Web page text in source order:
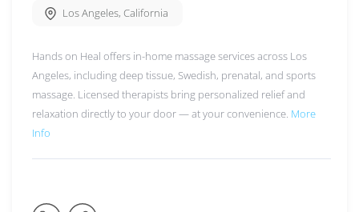
Los Angeles, California
Hands on Heal offers in-home massage services across Los
Angeles, including deep tissue, Swedish, prenatal, and sports
massage. Licensed therapists bring personalized relief and
relaxation directly to your door — at your convenience. More
Info